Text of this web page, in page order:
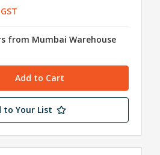
from Mumbai Warehouse
to Your List